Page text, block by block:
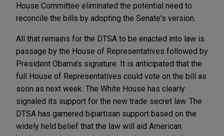
House Committee eliminated the potential need to
reconcile the bills by adopting the Senate's version.
All that remains for the DTSA to be enacted into law is
passage by the House of Representatives followed by
President Obama's signature. It is anticipated that the
full House of Representatives could vote on the bill as
soon as next week. The White House has clearly
signaled its support for the new trade secret law. The
DTSA has garnered bipartisan support based on the
widely held belief that the law will aid American